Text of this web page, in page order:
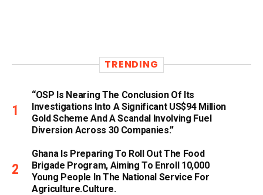
TRENDING
“OSP Is Nearing The Conclusion Of Its
Investigations Into A Significant US$94 Million
Gold Scheme And A Scandal Involving Fuel
Diversion Across 30 Companies.”
Ghana Is Preparing To Roll Out The Food
Brigade Program, Aiming To Enroll 10,000
Young People In The National Service For
Agriculture.culture.